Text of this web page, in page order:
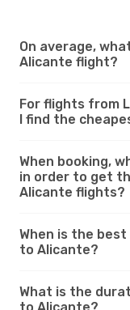
On average,
Alicante flight?
For flights from
I find the
When booking,
in order to get
Alicante flights?
When is the
to Alicante?
What is the